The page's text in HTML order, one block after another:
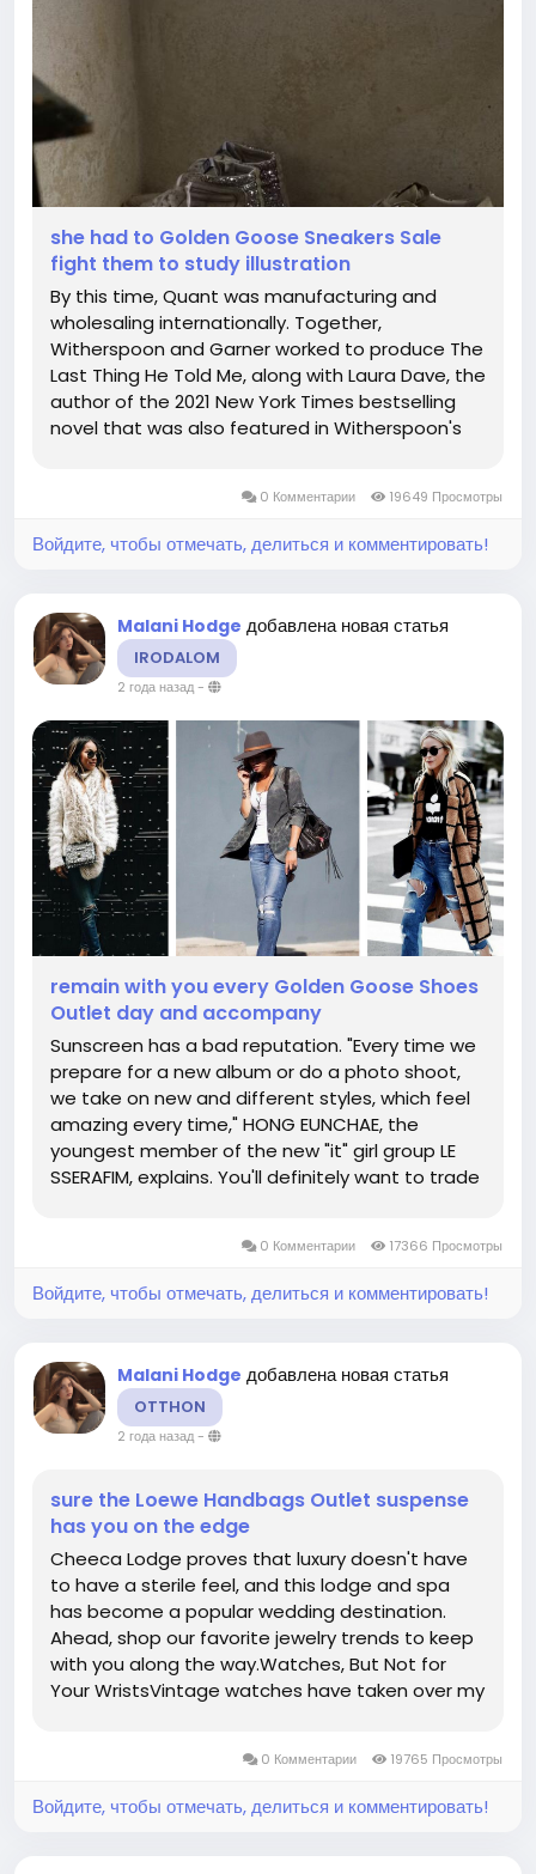
she had to Golden Goose Sneakers Sale
fight them to study illustration
By this time, Quant was manufacturing and
wholesaling internationally. Together,
Witherspoon and Garner worked to produce The
Last Thing He Told Me, along with Laura Dave, the
author of the 2021 New York Times bestselling
novel that was also featured in Witherspoon's
must hide it. As Kourtney Kardashian's...
0 Комментарии 19649 Просмотры
Войдите, чтобы отмечать, делиться и комментировать!
Malani Hodge добавлена новая статья
IRODALOM
2 года назад-
remain with you every Golden Goose Shoes
Outlet day and accompany
Sunscreen has a bad reputation. "Every time we
prepare for a new album or do a photo shoot,
we take on new and different styles, which feel
amazing every time," HONG EUNCHAE, the
youngest member of the new "it" girl group LE
SSERAFIM, explains. You'll definitely want to trade
dances as much as you do on...
0 Комментарии 17366 Просмотры
Войдите, чтобы отмечать, делиться и комментировать!
Malani Hodge добавлена новая статья
OTTHON
2 года назад-
sure the Loewe Handbags Outlet suspense
has you on the edge
Cheeca Lodge proves that luxury doesn't have
to have a sterile feel, and this lodge and spa
has become a popular wedding destination.
Ahead, shop our favorite jewelry trends to keep
with you along the way.Watches, But Not for
Your WristsVintage watches have taken over my
the most exciting pieces are worn...
0 Комментарии 19765 Просмотры
Войдите, чтобы отмечать, делиться и комментировать!